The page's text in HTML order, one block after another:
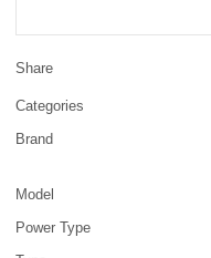
Share
Categories
Brand
Model
Power Type